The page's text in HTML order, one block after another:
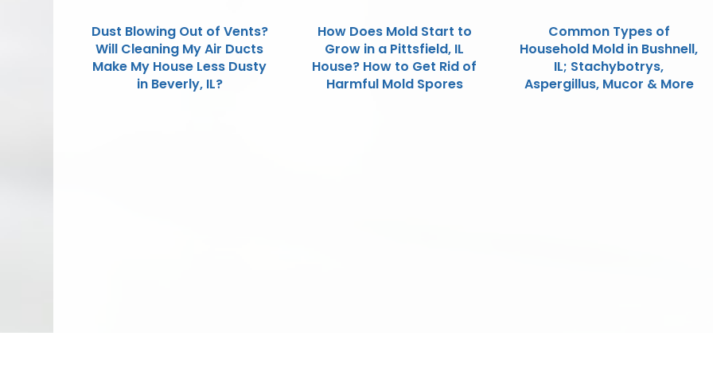
Dust Blowing Out of Vents?
Will Cleaning My Air Ducts
Make My House Less Dusty
in Beverly, IL?
How Does Mold Start to
Grow in a Pittsfield, IL
House? How to Get Rid of
Harmful Mold Spores
Common Types of
Household Mold in Bushnell,
IL; Stachybotrys,
Aspergillus, Mucor & More